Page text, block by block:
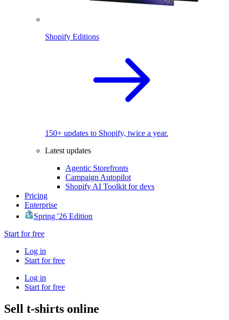
Shopify Editions
150+ updates to Shopify, twice a year.
Latest updates
Agentic Storefronts
Campaign Autopilot
Shopify AI Toolkit for devs
Pricing
Enterprise
Spring '26 Edition
Start for free
Log in
Start for free
Log in
Start for free
Sell t-shirts online